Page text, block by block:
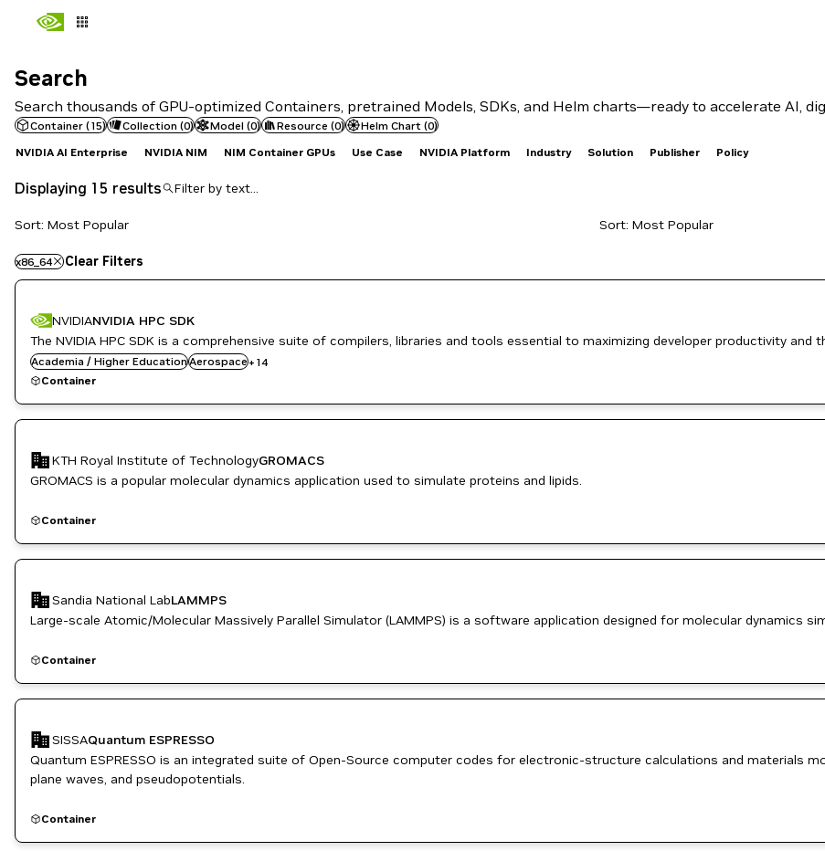
Search
Search thousands of GPU-optimized Containers, pretrained Models, SDKs, and Helm charts—ready to accelerate AI,
Search
Container (15) Collection (0) Model (0) Resource (0) Helm Chart (0)
NVIDIA AI Enterprise
NVIDIA NIM NIM Container GPUs Use Case NVIDIA Platform Industry Solution Publisher Policy
Displaying 15 results
Sort: Most Popular
x86_64 Clear Filters
NVIDIANVIDIA HPC SDK
The NVIDIA HPC SDK is a comprehensive suite of compilers, libraries and tools essential to maximizing developer productivity
Academia / Higher EducationAerospace+ 14
Application Development
Developer Tools
Genome Sequencing
GPU Accelerated Libraries
High Performance Computing
HPC / Supercomputing
HPC SDK
Life Sciences
Manufacturing
Simulation and Modeling
Container
KTH Royal Institute of TechnologyGROMACS
GROMACS is a popular molecular dynamics application used to simulate proteins and lipids.
Container
Sandia National LabLAMMPS
Large-scale Atomic/Molecular Massively Parallel Simulator (LAMMPS) is a software application designed for molecular dynamics
Container
SISSAQuantum ESPRESSO
Quantum ESPRESSO is an integrated suite of Open-Source computer codes for electronic-structure calculations and materials
plane waves, and pseudopotentials.
Container